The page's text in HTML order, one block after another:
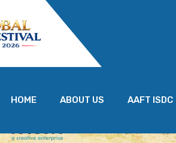
HOME ABOUT US AAFT ISDC